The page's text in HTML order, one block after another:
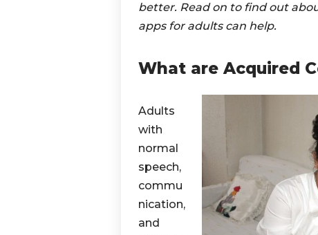
better. Read on to find out
apps for adults can help.
What are Acquired
Adults
with
normal
speech,
commu
nication,
and